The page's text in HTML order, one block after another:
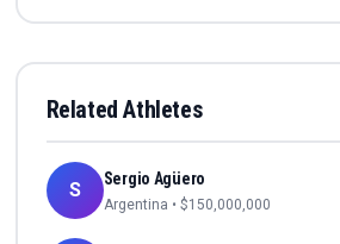
Related Athletes
S Sergio Agüero
Argentina • $150,000,000